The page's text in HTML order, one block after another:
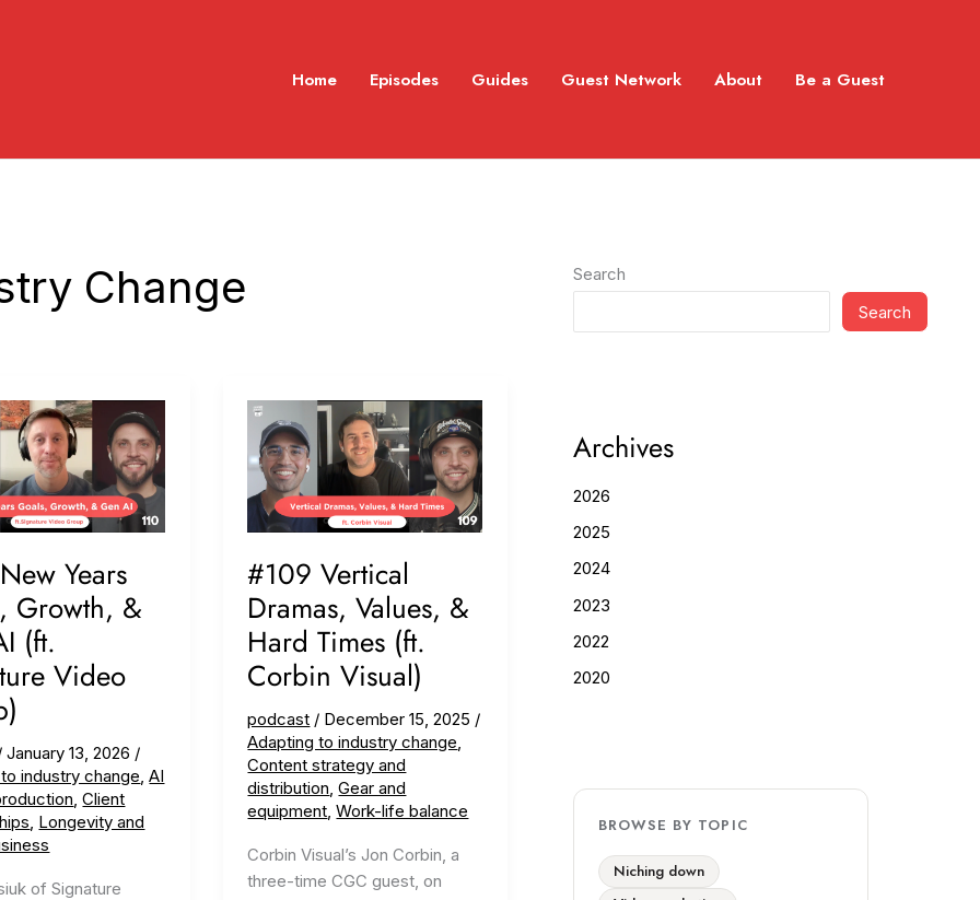
Home Episodes Guides Guest Network About Be a Guest
Change
Years
Growth, &
(ft.
Video
January 13, 2026 /
industry change,AI
,Client
, Longevity and
of Signature
#109 Vertical
Dramas, Values, &
Hard Times (ft.
Corbin Visual)
podcast / December 15, 2025 /
Adapting to industry change,
Content strategy and
distribution,Gear and
equipment,Work-life balance
Corbin Visual’s Jon Corbin, a
three-time CGC guest, on
Search
Search
Archives
2026
2025
2024
2023
2022
2020
BROWSE BY TOPIC
Niching down